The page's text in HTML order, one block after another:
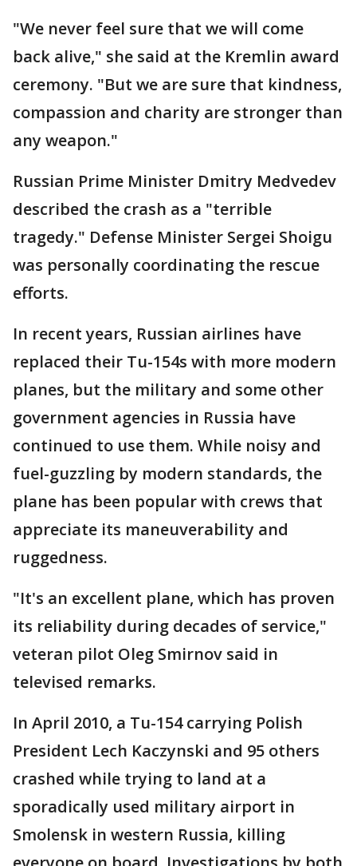
"We never feel sure that we will come
back alive," she said at the Kremlin award
ceremony. "But we are sure that kindness,
compassion and charity are stronger than
any weapon."
Russian Prime Minister Dmitry Medvedev
described the crash as a "terrible
tragedy." Defense Minister Sergei Shoigu
was personally coordinating the rescue
efforts.
In recent years, Russian airlines have
replaced their Tu-154s with more modern
planes, but the military and some other
government agencies in Russia have
continued to use them. While noisy and
fuel-guzzling by modern standards, the
plane has been popular with crews that
appreciate its maneuverability and
ruggedness.
"It's an excellent plane, which has proven
its reliability during decades of service,"
veteran pilot Oleg Smirnov said in
televised remarks.
In April 2010, a Tu-154 carrying Polish
President Lech Kaczynski and 95 others
crashed while trying to land at a
sporadically used military airport in
Smolensk in western Russia, killing